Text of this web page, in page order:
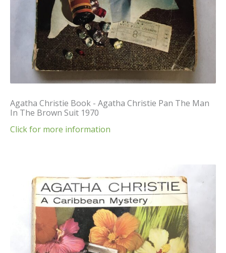
Agatha Christie Book - Agatha Christie Pan The Man
In The Brown Suit 1970
Click for more information